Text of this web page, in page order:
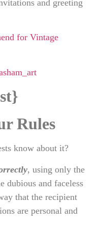
and greeting
}
Rules
know about it?
, using only the
dubious and faceless
that the recipient
are personal and